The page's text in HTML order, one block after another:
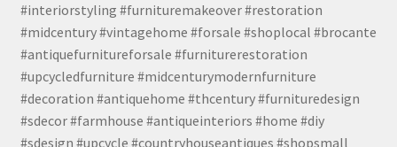
#interiorstyling #furnituremakeover #restoration
#midcentury #vintagehome #forsale #shoplocal #brocante
#antiquefurnitureforsale #furniturerestoration
#upcycledfurniture #midcenturymodernfurniture
#decoration #antiquehome #thcentury #furnituredesign
#sdecor #farmhouse #antiqueinteriors #home #diy
#sdesign #upcycle #countryhouseantiques #shopsmall